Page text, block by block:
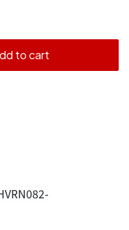
to cart